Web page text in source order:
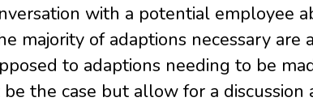
with a potential employee
majority of adaptions necessary are
to adaptions needing to be
the case but allow for a